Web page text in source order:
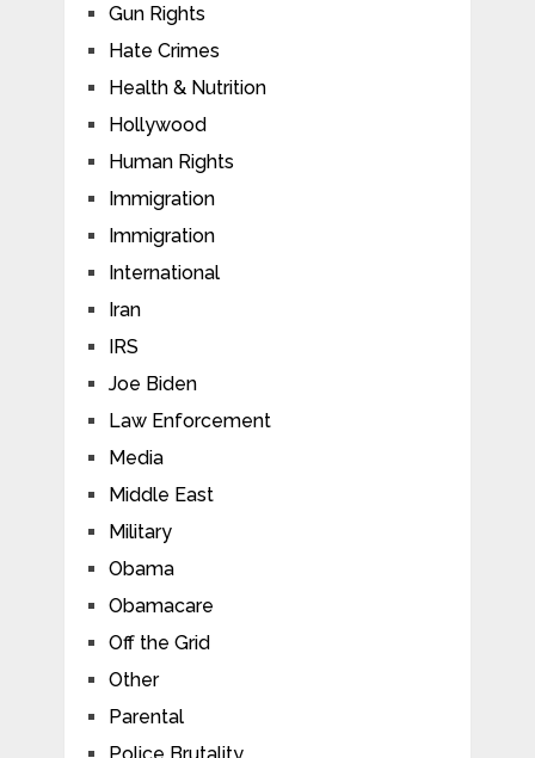
Gun Rights
Hate Crimes
Health & Nutrition
Hollywood
Human Rights
Immigration
Immigration
International
Iran
IRS
Joe Biden
Law Enforcement
Media
Middle East
Military
Obama
Obamacare
Off the Grid
Other
Parental
Police Brutality